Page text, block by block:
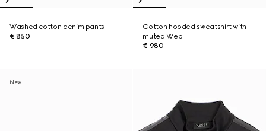
Washed cotton denim pants
€ 850
Cotton hooded sweatshirt with
muted Web
€ 980
New